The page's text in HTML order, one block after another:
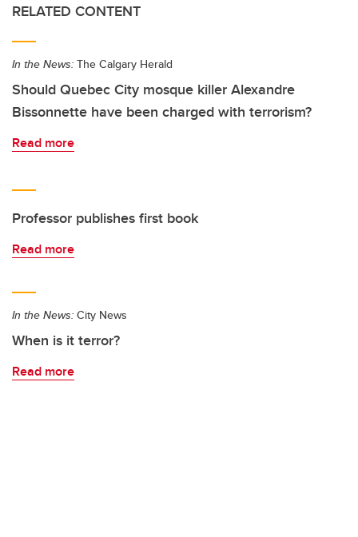
RELATED CONTENT
In the News: The Calgary Herald
Should Quebec City mosque killer Alexandre
Bissonnette have been charged with terrorism?
Read more
Professor publishes first book
Read more
In the News: City News
When is it terror?
Read more